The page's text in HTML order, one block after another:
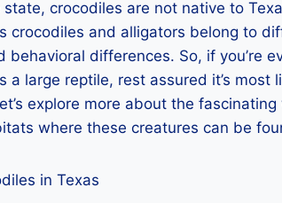
crocodiles are not native to
crocodiles and alligators belong to
behavioral differences. So, if you’re
a large reptile, rest assured it’s most
explore more about the
where these creatures can be